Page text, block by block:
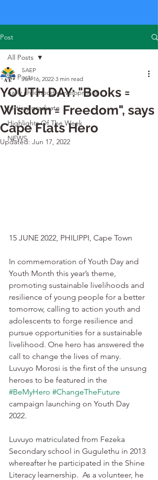
Post
All Posts
early childhood development
tertiary graduate
Highlights Of The Week
NEWS
All Posts
YOUTH DAY: "Books =
Wisdom = Freedom", says
Cape Flats Hero
SAEP
Jun 16, 2022 3 min read
Updated: Jun 17, 2022
15 JUNE 2022, PHILIPPI, Cape Town
In commemoration of Youth Day and
Youth Month this year’s theme,
promoting sustainable livelihoods and
resilience of young people for a better
tomorrow, calling to action youth and
adolescents to forge resilience and
pursue opportunities for a sustainable
livelihood. One hero has answered the
call to change the lives of many.
Luvuyo Morosi is the first of the unsung
heroes to be featured in the
#BeMyHero #ChangeTheFuture
campaign launching on Youth Day
2022.
Luvuyo matriculated from Fezeka
Secondary school in Gugulethu in 2013
whereafter he participated in the Shine
Literacy learnership.  As a volunteer, he